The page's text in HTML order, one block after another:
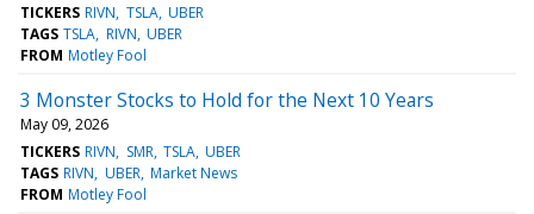
TICKERS RIVN TSLA UBER
TAGS TSLA RIVN UBER
FROM Motley Fool
3 Monster Stocks to Hold for the Next 10 Years
May 09, 2026
TICKERS RIVN SMR TSLA UBER
TAGS RIVN UBER Market News
FROM Motley Fool